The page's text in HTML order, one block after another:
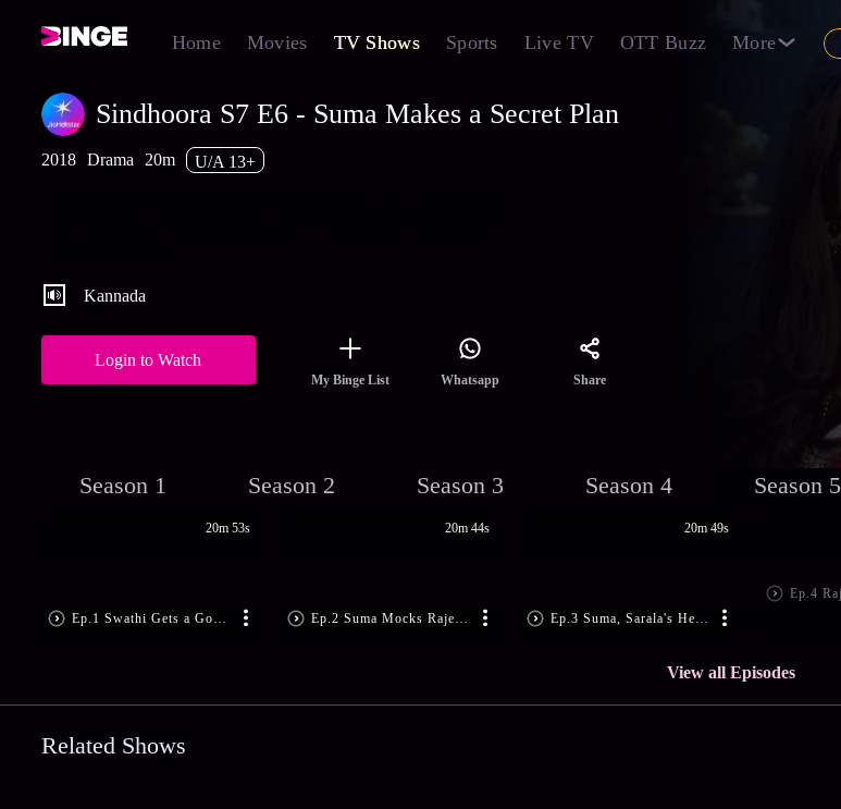
Home Movies TV Shows Sports Live TV OTT Buzz More
Sindhoora S7 E6 - Suma Makes a Secret Plan
2018 Drama 20m
U/A 13+
Kannada
Login to Watch
My Binge List Whatsapp Share
Season 1 Season 2 Season 3 Season 4 Season 5
Ep.1 Swathi Gets a Good Advice
20m 53s
Ep.2 Suma Mocks Rajeshwari
20m 44s
Ep.3 Suma, Sarala's Heated Discussion
20m 49s
View all Episodes
Related Shows